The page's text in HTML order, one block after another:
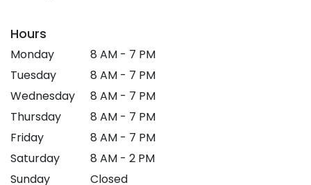
Hours
Monday
8 AM - 7 PM
Tuesday
8 AM - 7 PM
Wednesday
8 AM - 7 PM
Thursday
8 AM - 7 PM
Friday
8 AM - 7 PM
Saturday
8 AM - 2 PM
Sunday
Closed